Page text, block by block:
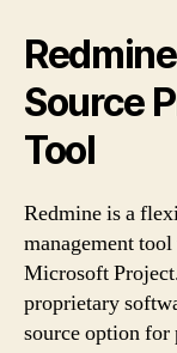
Source
Tool
Redmine is a
management
Microsoft
proprietary
source option for